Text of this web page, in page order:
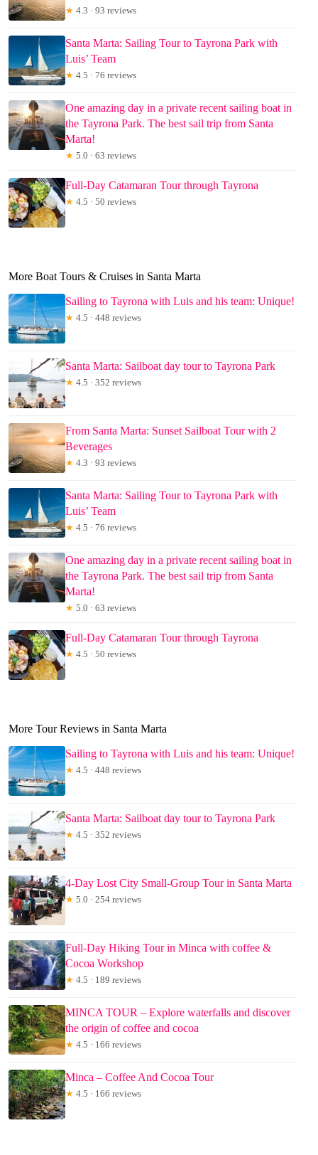
★ 4.3 · 93 reviews
Santa Marta: Sailing Tour to Tayrona Park with
Luis’ Team
★ 4.5 · 76 reviews
One amazing day in a private recent sailing boat in
the Tayrona Park. The best sail trip from Santa
Marta!
★ 5.0 · 63 reviews
Full-Day Catamaran Tour through Tayrona
★ 4.5 · 50 reviews
More Boat Tours & Cruises in Santa Marta
Sailing to Tayrona with Luis and his team: Unique!
★ 4.5 · 448 reviews
Santa Marta: Sailboat day tour to Tayrona Park
★ 4.5 · 352 reviews
From Santa Marta: Sunset Sailboat Tour with 2
Beverages
★ 4.3 · 93 reviews
Santa Marta: Sailing Tour to Tayrona Park with
Luis’ Team
★ 4.5 · 76 reviews
One amazing day in a private recent sailing boat in
the Tayrona Park. The best sail trip from Santa
Marta!
★ 5.0 · 63 reviews
Full-Day Catamaran Tour through Tayrona
★ 4.5 · 50 reviews
More Tour Reviews in Santa Marta
Sailing to Tayrona with Luis and his team: Unique!
★ 4.5 · 448 reviews
Santa Marta: Sailboat day tour to Tayrona Park
★ 4.5 · 352 reviews
4-Day Lost City Small-Group Tour in Santa Marta
★ 5.0 · 254 reviews
Full-Day Hiking Tour in Minca with coffee &
Cocoa Workshop
★ 4.5 · 189 reviews
MINCA TOUR – Explore waterfalls and discover
the origin of coffee and cocoa
★ 4.5 · 166 reviews
Minca – Coffee And Cocoa Tour
★ 4.5 · 166 reviews